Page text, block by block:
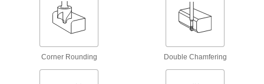
Carbide Tapered Ball End Mills
intricate, three-dimensional shapes
Corner Rounding Double Chamfering